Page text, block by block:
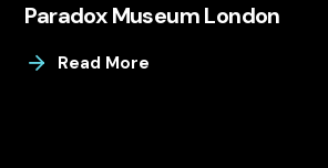
Paradox Museum London
Read More